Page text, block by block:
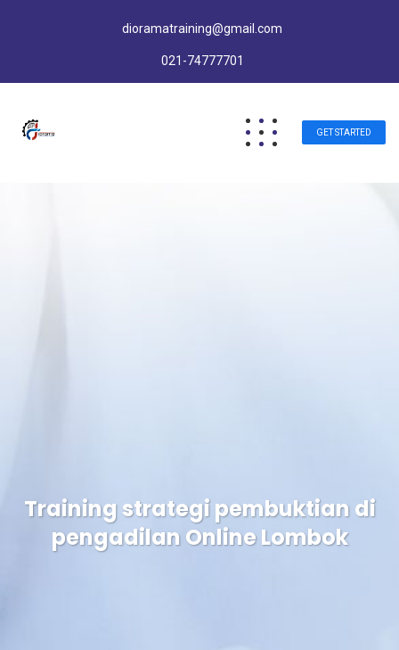
dioramatraining@gmail.com
021-74777701
GET STARTED
Training strategi pembuktian di
pengadilan Online Lombok